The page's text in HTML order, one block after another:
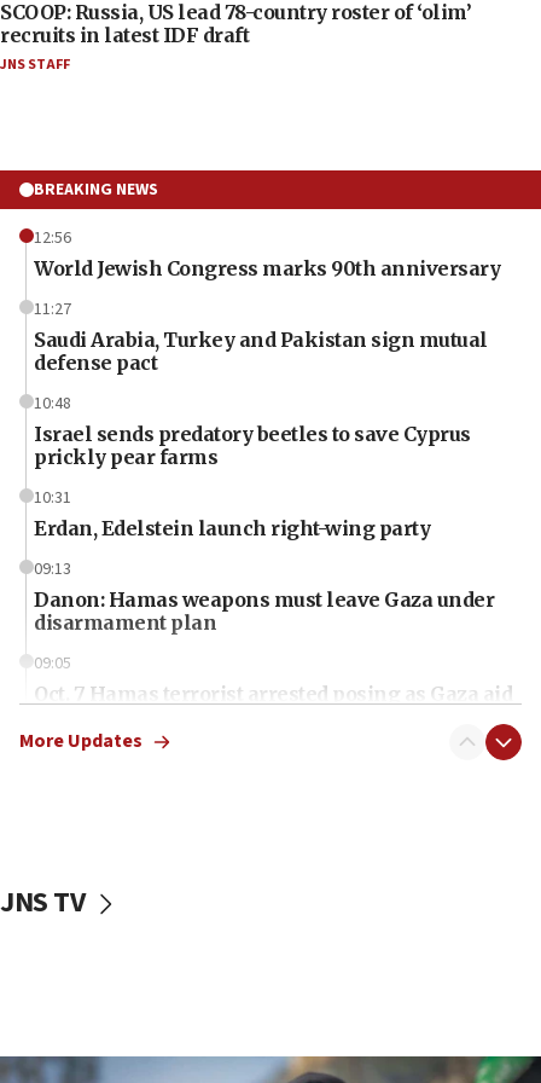
SCOOP: Russia, US lead 78-country roster of ‘olim’
recruits in latest IDF draft
JNS STAFF
BREAKING NEWS
12:56
World Jewish Congress marks 90th anniversary
11:27
Saudi Arabia, Turkey and Pakistan sign mutual
defense pact
10:48
Israel sends predatory beetles to save Cyprus
prickly pear farms
10:31
Erdan, Edelstein launch right-wing party
09:13
Danon: Hamas weapons must leave Gaza under
disarmament plan
09:05
Oct. 7 Hamas terrorist arrested posing as Gaza aid
vessels under Iran blockade
More Updates
JNS TV